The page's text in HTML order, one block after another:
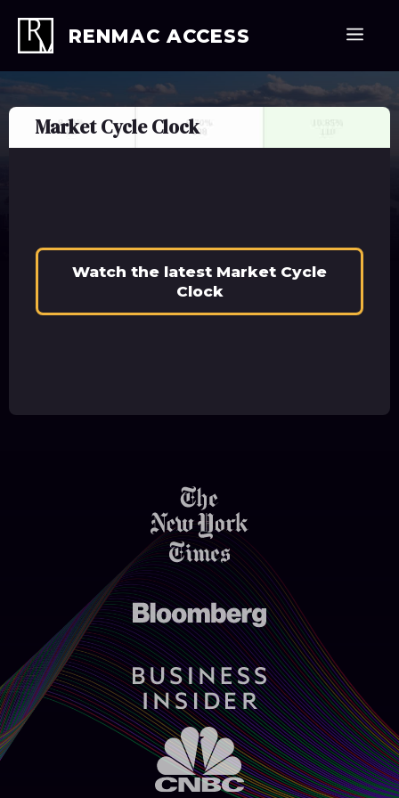
content
RENMAC ACCESS
Market Cycle Clock
Watch the latest Market Cycle
Clock